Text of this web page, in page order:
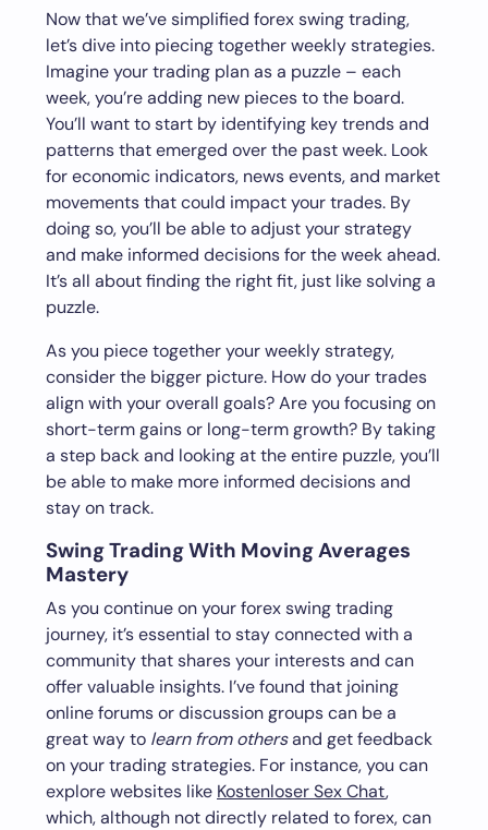
Now that we’ve simplified forex swing trading,
let’s dive into piecing together weekly strategies.
Imagine your trading plan as a puzzle – each
week, you’re adding new pieces to the board.
You’ll want to start by identifying key trends and
patterns that emerged over the past week. Look
for economic indicators, news events, and market
movements that could impact your trades. By
doing so, you’ll be able to adjust your strategy
and make informed decisions for the week ahead.
It’s all about finding the right fit, just like solving a
puzzle.
As you piece together your weekly strategy,
consider the bigger picture. How do your trades
align with your overall goals? Are you focusing on
short-term gains or long-term growth? By taking
a step back and looking at the entire puzzle, you’ll
be able to make more informed decisions and
stay on track.
Swing Trading With Moving Averages
Mastery
As you continue on your forex swing trading
journey, it’s essential to stay connected with a
community that shares your interests and can
offer valuable insights. I’ve found that joining
online forums or discussion groups can be a
great way to learn from othersand get feedback
on your trading strategies. For instance, you can
explore websites like Kostenloser Sex Chat,
which, although not directly related to forex, can